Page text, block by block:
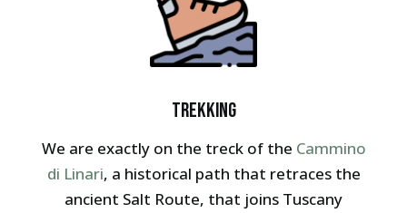
Trekking
We are exactly on the treck of the Cammino
di Linari, a historical path that retraces the
ancient Salt Route, that joins Tuscany